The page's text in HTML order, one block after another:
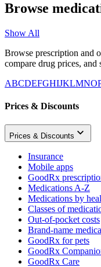
Browse
Show All
Browse prescription and
compare drug prices, and
ABCDEFGHIJKLMNO
Prices & Discounts
Prices & Discounts
Insurance
Mobile apps
GoodRx
Medications A-Z
Medications by
Classes of
Out-of-pocket costs
Brand-name
GoodRx for pets
GoodRx
GoodRx Care